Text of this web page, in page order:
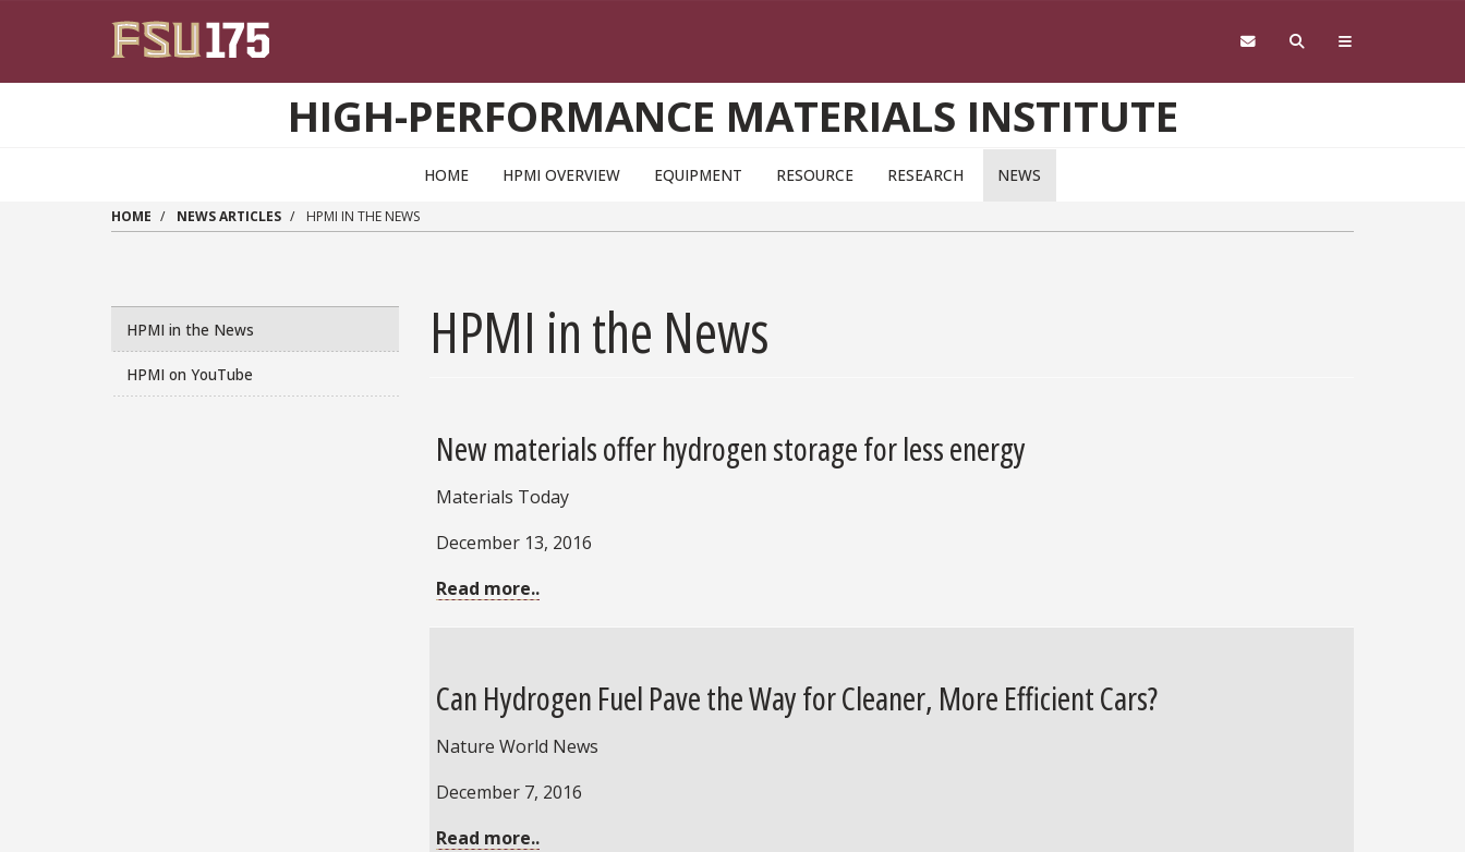
HIGH-PERFORMANCE MATERIALS INSTITUTE
HOME HPMI OVERVIEW EQUIPMENT RESOURCE RESEARCH NEWS
HOME NEWS ARTICLES HPMI IN THE NEWS
HPMI in the News
HPMI on YouTube
HPMI in the News
New materials offer hydrogen storage for less energy
Materials Today
December 13, 2016
Read more..
Can Hydrogen Fuel Pave the Way for Cleaner, More Efficient Cars?
Nature World News
December 7, 2016
Read more..